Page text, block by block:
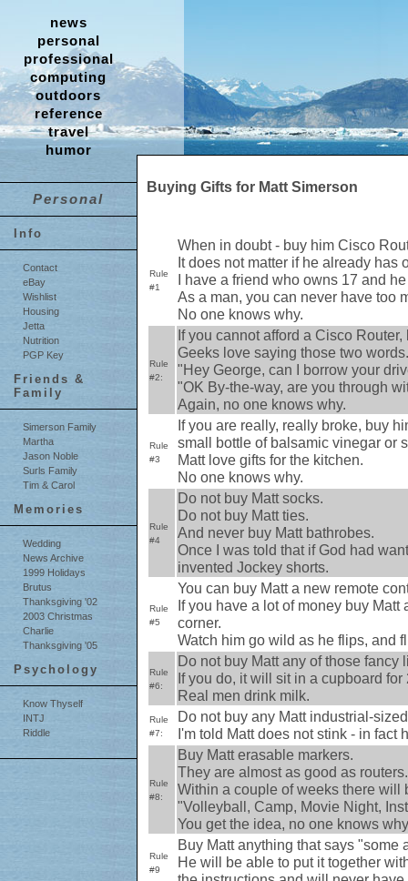
news
personal
professional
computing
outdoors
reference
travel
humor
Buying Gifts for Matt Simerson
Rule
#1
When in doubt - buy him Cisco
It does not matter if he already has
I have a friend who owns 17 and
As a man, you can never have too
No one knows why.
Rule
#2:
If you cannot afford a Cisco
Geeks love saying those two words.
"Hey George, can I borrow your
"OK By-the-way, are you through
Again, no one knows why.
Rule
#3
If you are really, really broke, buy
small bottle of balsamic vinegar or
Matt love gifts for the kitchen.
No one knows why.
Rule
#4
Do not buy Matt socks.
Do not buy Matt ties.
And never buy Matt bathrobes.
Once I was told that if God had
invented Jockey shorts.
Rule
#5
You can buy Matt a new remote
If you have a lot of money buy
corner.
Watch him go wild as he flips, and
Rule
#6:
Do not buy Matt any of those fancy
If you do, it will sit in a cupboard for
Real men drink milk.
Rule
#7:
Do not buy any Matt industrial-
I'm told Matt does not stink - in fact
Rule
#8:
Buy Matt erasable markers.
They are almost as good as routers.
Within a couple of weeks there will
"Volleyball, Camp, Movie Night,
You get the idea, no one knows
Rule
#9
Buy Matt anything that says "some
He will be able to put it together
Personal
Info
Contact
eBay
Wishlist
Housing
Jetta
Nutrition
PGP Key
Friends &
Family
Simerson Family
Martha
Jason Noble
Surls Family
Tim & Carol
Memories
Wedding
News Archive
1999 Holidays
Brutus
Thanksgiving '02
2003 Christmas
Charlie
Thanksgiving '05
Psychology
Know Thyself
INTJ
Riddle